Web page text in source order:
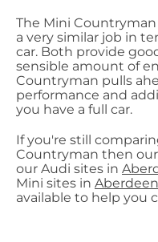
The Mini
a very similar job in
car. Both provide
sensible amount of
Countryman pulls
performance and
you have a full car.
If you're still
Countryman then
our Audi sites in
Mini sites in Aberdeen
available to help you